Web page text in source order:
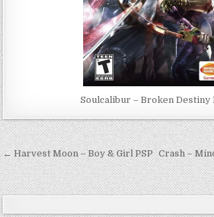
Soulcalibur – Broken Destiny
Post
navigation
← Harvest Moon – Boy & Girl PSP Crash –